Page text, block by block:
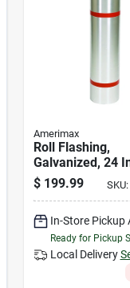
Amerimax
Roll Flashing,
Galvanized, 24
50 Ft.
$ 199.99 SKU:
In-Store Pickup
Ready for Pickup
Local Delivery